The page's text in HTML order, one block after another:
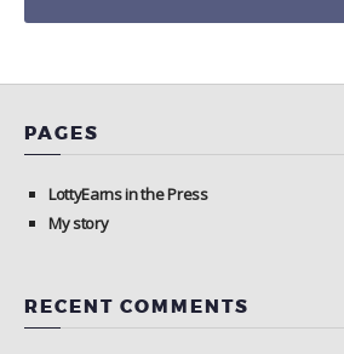
PAGES
LottyEarns in the Press
My story
RECENT COMMENTS